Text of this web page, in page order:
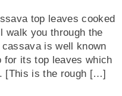
top leaves cooked
walk you through the
is well known
its top leaves which
[This is the rough […]